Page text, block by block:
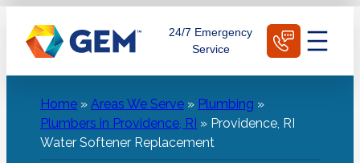
content
24/7 Emergency
Service
Home » Areas We Serve » Plumbing »
Plumbers in Providence, RI » Providence, RI
Water Softener Replacement